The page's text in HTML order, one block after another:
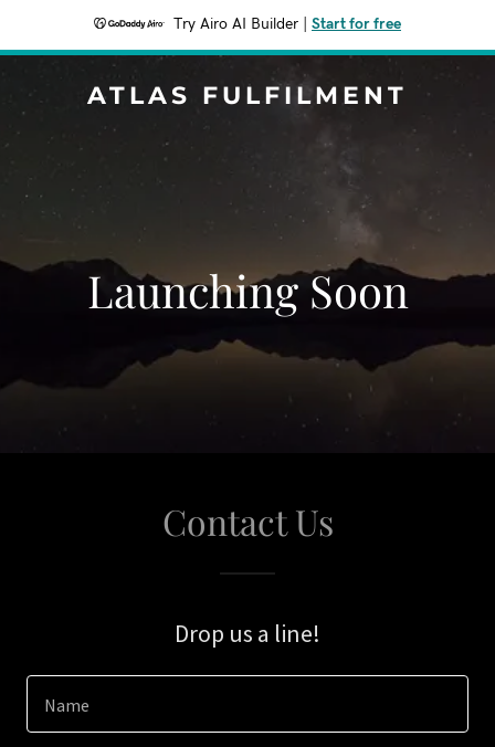
Try Airo AI Builder Start for free
ATLAS FULFILMENT
Launching Soon
Contact Us
Drop us a line!
Name